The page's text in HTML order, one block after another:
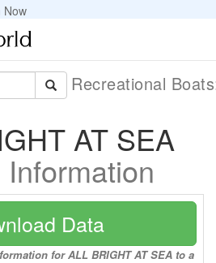
Now
Recreational
AT SEA
Data
for ALL BRIGHT AT SEA to a